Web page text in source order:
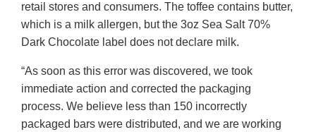
retail stores and consumers. The toffee contains butter,
which is a milk allergen, but the 3oz Sea Salt 70%
Dark Chocolate label does not declare milk.
“As soon as this error was discovered, we took
immediate action and corrected the packaging
process. We believe less than 150 incorrectly
packaged bars were distributed, and we are working